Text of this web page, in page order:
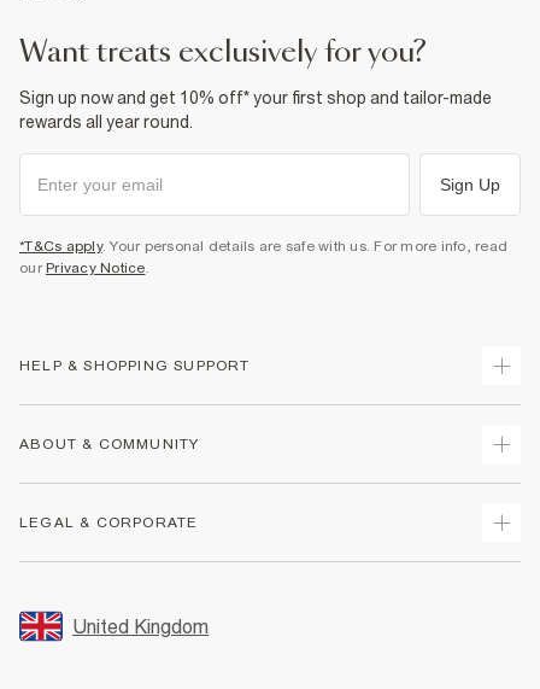
want treats exclusively for you?
Sign up now and get 10% off* your first shop and tailor-made
rewards all year round.
Sign Up
*T&Cs apply. Your personal details are safe with us. For more info, read
our Privacy Notice.
HELP & SHOPPING SUPPORT
Returns
Size Guides
FAQs
ABOUT & COMMUNITY
Store Events
LEGAL & CORPORATE
Promotion Terms & Conditions
United Kingdom